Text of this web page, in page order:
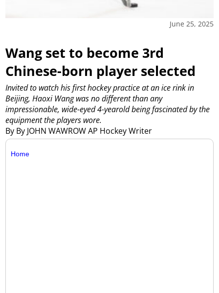
June 25, 2025
Wang set to become 3rd
Chinese-born player selected
By By JOHN WAWROW AP Hockey Writer
Invited to watch his first hockey practice at an ice rink in
Beijing, Haoxi Wang was no different than any
impressionable, wide-eyed 4-yearold being fascinated by the
equipment the players wore.
Home